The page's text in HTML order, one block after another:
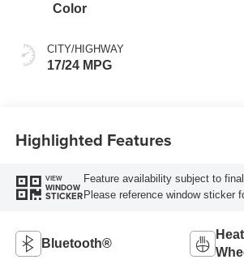
Color
CITY/HIGHWAY
17/24 MPG
Highlighted Features
VIEW
WINDOW
STICKER
Feature availability subject to
Please reference window sticker
Bluetooth®